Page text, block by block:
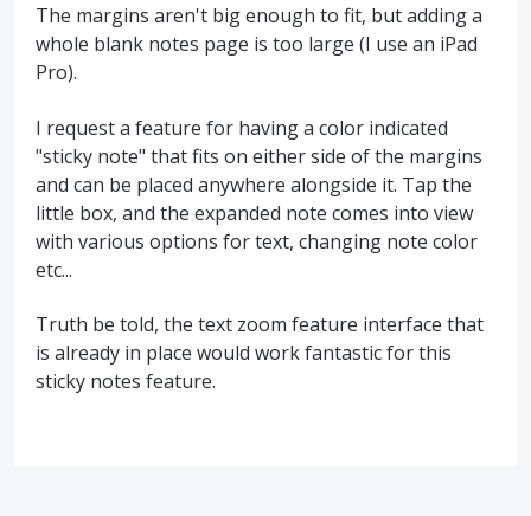
The margins aren't big enough to fit, but adding a
whole blank notes page is too large (I use an iPad
Pro).
I request a feature for having a color indicated
"sticky note" that fits on either side of the margins
and can be placed anywhere alongside it. Tap the
little box, and the expanded note comes into view
with various options for text, changing note color
etc...
Truth be told, the text zoom feature interface that
is already in place would work fantastic for this
sticky notes feature.